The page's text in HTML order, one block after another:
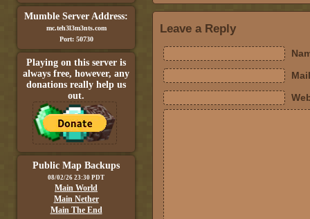
Mumble Server Address:
mc.teh3l3m3nts.com
Port: 50730
Playing on this server is
always free, however, any
donations really help us
out.
Public Map Backups
08/02/26 23:30 PDT
Main World
Main Nether
Main The End
Leave a Reply